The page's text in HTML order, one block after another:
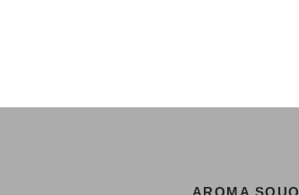
AROMA SOUQ